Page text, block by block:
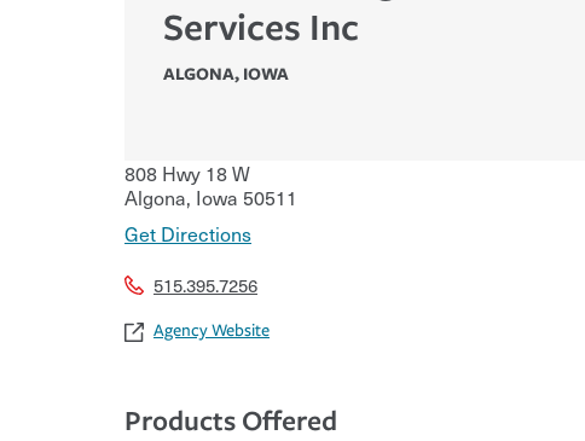
Services Inc
ALGONA, IOWA
808 Hwy 18 W
Algona, Iowa 50511
Get Directions
515.395.7256
Agency Website
Products Offered